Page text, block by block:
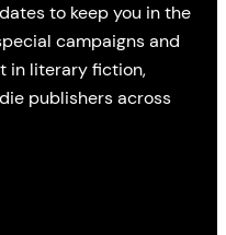
to keep you in the
campaigns and
in literary fiction,
publishers across